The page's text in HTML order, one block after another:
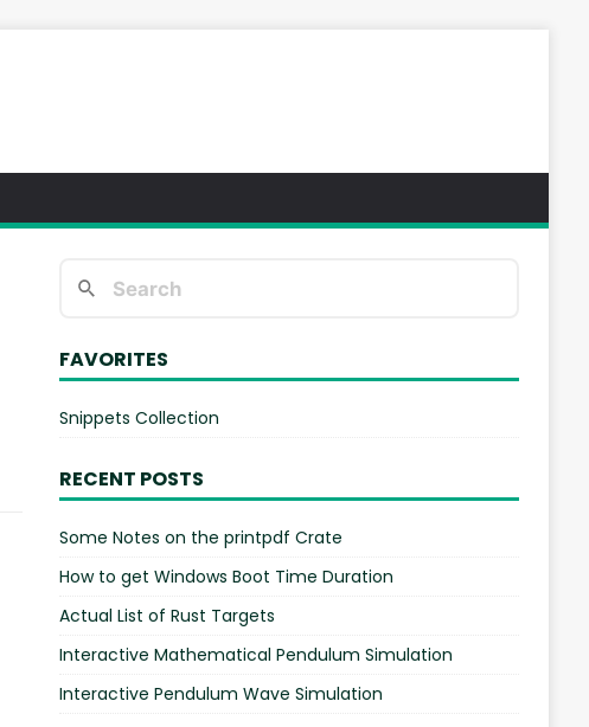
FAVORITES
Snippets Collection
RECENT POSTS
Some Notes on the printpdf Crate
How to get Windows Boot Time Duration
Actual List of Rust Targets
Interactive Mathematical Pendulum Simulation
Interactive Pendulum Wave Simulation